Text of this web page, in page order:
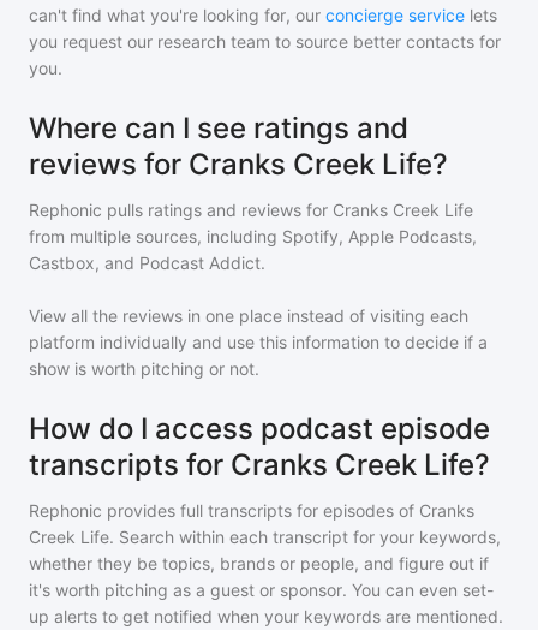
can't find what you're looking for, our concierge service lets
you request our research team to source better contacts for
you.
Where can I see ratings and
reviews for Cranks Creek Life?
Rephonic pulls ratings and reviews for Cranks Creek Life
from multiple sources, including Spotify, Apple Podcasts,
Castbox, and Podcast Addict.
View all the reviews in one place instead of visiting each
platform individually and use this information to decide if a
show is worth pitching or not.
How do I access podcast episode
transcripts for Cranks Creek Life?
Rephonic provides full transcripts for episodes of Cranks
Creek Life. Search within each transcript for your keywords,
whether they be topics, brands or people, and figure out if
it's worth pitching as a guest or sponsor. You can even set-
up alerts to get notified when your keywords are mentioned.